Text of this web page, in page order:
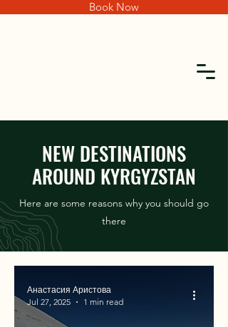
Book Now
NEW DESTINATIONS
AROUND KYRGYZSTAN
Here are some reasons why you should go
there
Анастасия Аристова
Jul 27, 2025
1 min read